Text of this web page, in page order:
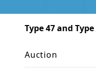
Type 47 and
Auction